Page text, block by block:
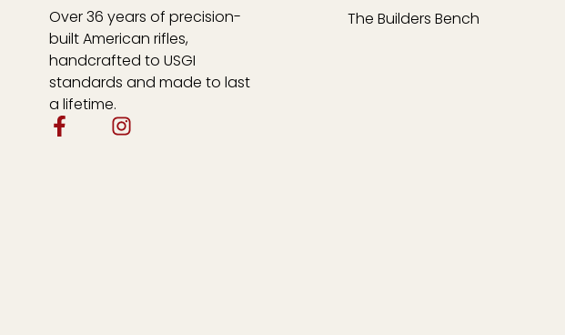
Over 36 years of precision-
built American rifles,
handcrafted to USGI
standards and made to last
a lifetime.
The Builders Bench